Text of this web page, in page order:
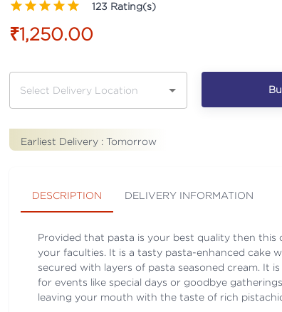
123 Rating(s)
₹1,250.00
Earliest Delivery : Tomorrow
DESCRIPTION DELIVERY INFORMATION
Provided that pasta is your best quality then this
your faculties. It is a tasty pasta-enhanced cake
secured with layers of pasta seasoned cream. It
for events like special days or goodbye
leaving your mouth with the taste of rich